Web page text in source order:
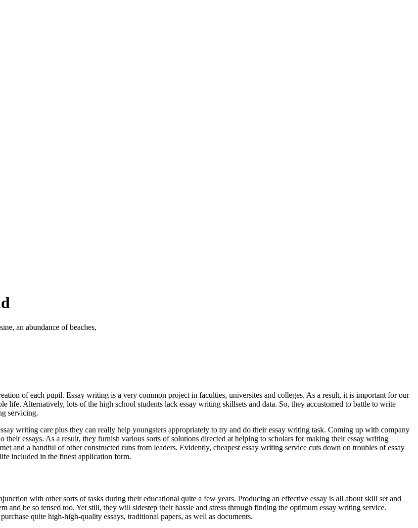
an abundance of beaches,
of each pupil. Essay writing is a very common project in faculties, universites and colleges. As a result, it is important for our
life. Alternatively, lots of the high school students lack essay writing skillsets and data. So, they accustomed to battle to write
servicing.
writing care plus they can really help youngsters appropriately to try and do their essay writing task. Coming up with company
their essays. As a result, they furnish various sorts of solutions directed at helping to scholars for making their essay writing
and a handful of other constructed runs from leaders. Evidently, cheapest essay writing service cuts down on troubles of essay
included in the finest application form.
with other sorts of tasks during their educational quite a few years. Producing an effective essay is all about skill set and
be so tensed too. Yet still, they will sidestep their hassle and stress through finding the optimum essay writing service.
quite high-high-quality essays, traditional papers, as well as documents.